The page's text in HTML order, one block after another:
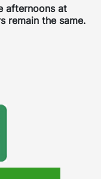
afternoons at
remain the same.